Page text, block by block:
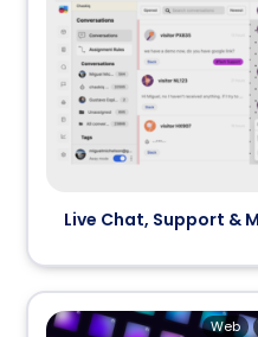
Live Chat, Support &
Web